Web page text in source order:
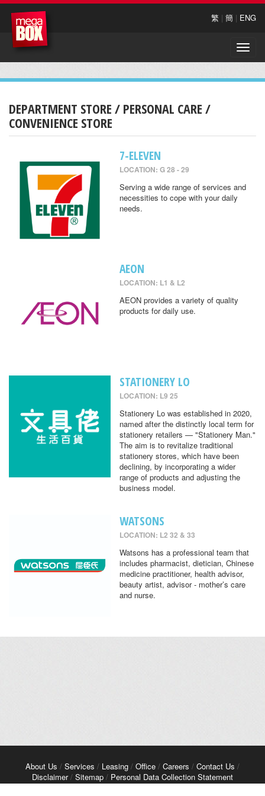
繁 | 簡 | ENG
Toggle
DEPARTMENT STORE / PERSONAL CARE /
CONVENIENCE STORE
7-ELEVEN
LOCATION: G 28 - 29
Serving a wide range of services and
necessities to cope with your daily
needs.
AEON
LOCATION: L1 & L2
AEON provides a variety of quality
products for daily use.
STATIONERY LO
LOCATION: L9 25
Stationery Lo was established in 2020,
named after the distinctly local term for
stationery retailers — "Stationery Man."
The aim is to revitalize traditional
stationery stores, which have been
declining, by incorporating a wider
range of products and adjusting the
business model.
WATSONS
LOCATION: L2 32 & 33
Watsons has a professional team that
includes pharmacist, dietician, Chinese
medicine practitioner, health advisor,
beauty artist, advisor - mother’s care
and nurse.
About Us / Services / Leasing / Office / Careers / Contact Us /
Disclaimer/ Sitemap / Personal Data Collection Statement